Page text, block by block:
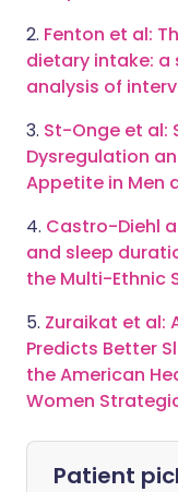
2. Fenton et al:
dietary intake:
analysis of
3. St-Onge et al:
Dysregulation
Appetite in Men
4. Castro-Diehl
and sleep
the Multi-Ethnic
5. Zuraikat et al:
Predicts Better
the American
Women
Patient